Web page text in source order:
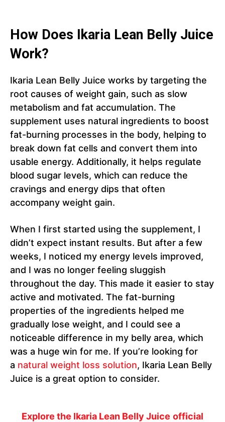
How Does Ikaria Lean Belly Juice
Work?
Ikaria Lean Belly Juice works by targeting the
root causes of weight gain, such as slow
metabolism and fat accumulation. The
supplement uses natural ingredients to boost
fat-burning processes in the body, helping to
break down fat cells and convert them into
usable energy. Additionally, it helps regulate
blood sugar levels, which can reduce the
cravings and energy dips that often
accompany weight gain.
When I first started using the supplement, I
didn’t expect instant results. But after a few
weeks, I noticed my energy levels improved,
and I was no longer feeling sluggish
throughout the day. This made it easier to stay
active and motivated. The fat-burning
properties of the ingredients helped me
gradually lose weight, and I could see a
noticeable difference in my belly area, which
was a huge win for me. If you’re looking for
a natural weight loss solution, Ikaria Lean Belly
Juice is a great option to consider.
Explore the Ikaria Lean Belly Juice official